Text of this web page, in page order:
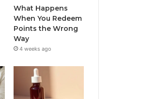
What Happens
When You Redeem
Points the Wrong
Way
4 weeks ago